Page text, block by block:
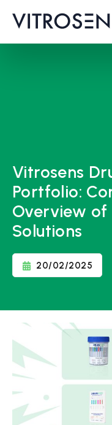
Vitrosens
Portfolio:
Overview of
Solutions
20/02/2025